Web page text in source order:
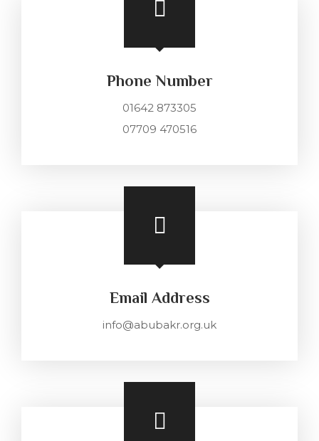
Phone Number
01642 873305
07709 470516
Email Address
info@abubakr.org.uk